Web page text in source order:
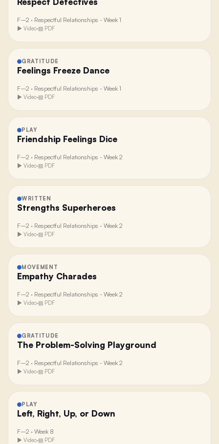
F–2 · Respectful Relationships - Week 1
▶ Video·▤ PDF
GRATITUDE
Feelings Freeze Dance
F–2 · Respectful Relationships - Week 1
▶ Video·▤ PDF
PLAY
Friendship Feelings Dice
F–2 · Respectful Relationships - Week 2
▶ Video·▤ PDF
WRITTEN
Strengths Superheroes
F–2 · Respectful Relationships - Week 2
▶ Video·▤ PDF
MOVEMENT
Empathy Charades
F–2 · Respectful Relationships - Week 2
▶ Video·▤ PDF
GRATITUDE
The Problem-Solving Playground
F–2 · Respectful Relationships - Week 2
▶ Video·▤ PDF
PLAY
Left, Right, Up, or Down
F–2 · Week 8
▶ Video·▤ PDF